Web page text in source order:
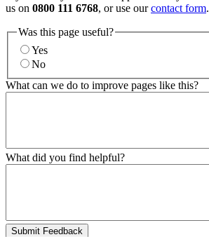
us on 0800 111 6768, or use ourcontact form.
Was this page useful?
Yes
No
What can we do to improve pages like this?
What did you find helpful?
Submit Feedback